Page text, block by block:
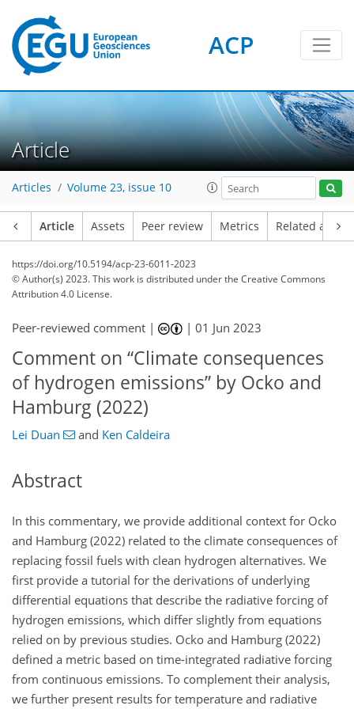
ACP
Article
Articles Volume 23, issue 10
Article Assets Peer review Metrics Related
https://doi.org/10.5194/acp-23-6011-2023
© Author(s) 2023. This work is distributed underthe Creative Commons
Attribution 4.0 License.
Peer-reviewed comment | |01 Jun 2023
Comment on “Climate consequences
of hydrogen emissions” by Ocko and
Hamburg (2022)
Lei Duan and Ken Caldeira
Abstract
In this commentary, we provide additional context for Ocko
and Hamburg (2022) related to the climate consequences of
replacing fossil fuels with clean hydrogen alternatives. We
first provide a tutorial for the derivations of underlying
differential equations that describe the radiative forcing of
hydrogen emissions, which differ slightly from equations
relied on by previous studies. Ocko and Hamburg (2022)
defined a metric based on time-integrated radiative forcing
from continuous emissions. To complement their analysis,
we further present results for temperature and radiative